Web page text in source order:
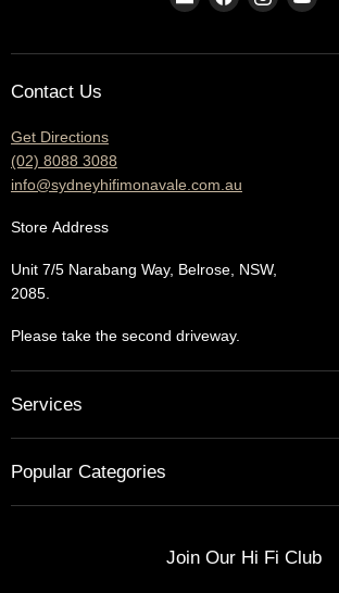
Contact Us
Get Directions
(02) 8088 3088
info@sydneyhifimonavale.com.au
Store Address
Unit 7/5 Narabang Way, Belrose, NSW,
2085.
Please take the second driveway.
Services
Hi Fi Home Auditions
Popular Categories
Home Theatre SystemsJoin Our Hi Fi Club